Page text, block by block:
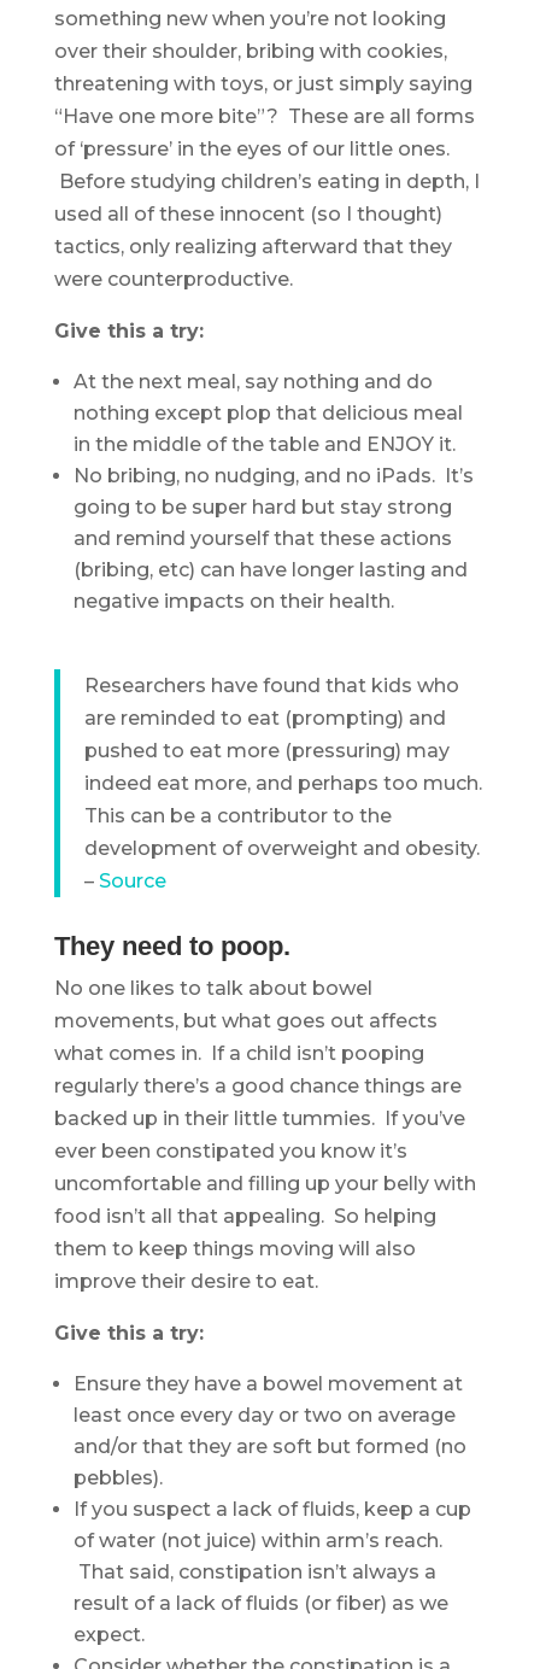
something new when you’re not looking
over their shoulder, bribing with cookies,
threatening with toys, or just simply saying
“Have one more bite”? These are all forms
of ‘pressure’ in the eyes of our little ones.
Before studying children’s eating in depth, I
used all of these innocent (so I thought)
tactics, only realizing afterward that they
were counterproductive.
Give this a try:
At the next meal, say nothing and do
nothing except plop that delicious meal
in the middle of the table and ENJOY it.
No bribing, no nudging, and no iPads. It’s
going to be super hard but stay strong
and remind yourself that these actions
(bribing, etc) can have longer lasting and
negative impacts on their health.
Researchers have found that kids who
are reminded to eat (prompting) and
pushed to eat more (pressuring) may
indeed eat more, and perhaps too much.
This can be a contributor to the
development of overweight and obesity.
– Source
They need to poop.
No one likes to talk about bowel
movements, but what goes out affects
what comes in. If a child isn’t pooping
regularly there’s a good chance things are
backed up in their little tummies. If you’ve
ever been constipated you know it’s
uncomfortable and filling up your belly with
food isn’t all that appealing. So helping
them to keep things moving will also
improve their desire to eat.
Give this a try:
Ensure they have a bowel movement at
least once every day or two on average
and/or that they are soft but formed (no
pebbles).
If you suspect a lack of fluids, keep a cup
of water (not juice) within arm’s reach.
That said, constipation isn’t always a
result of a lack of fluids (or fiber) as we
expect.